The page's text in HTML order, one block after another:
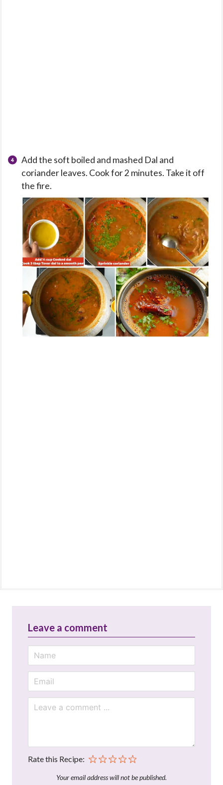
Add the soft boiled and mashed Dal and
coriander leaves. Cook for 2 minutes. Take it off
the fire.
Leave a comment
Rate this Recipe:
Your email address will not be published.